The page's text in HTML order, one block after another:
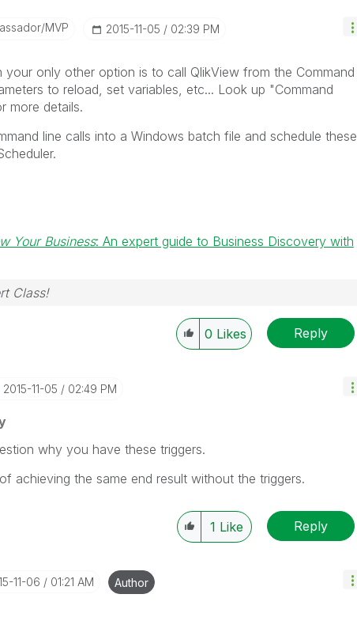
MVP ‎2015-11-05 02:39 PM
your only other option is to call QlikView from the Command
to reload, set variables, etc... Look up "Command
more details.
line calls into a Windows batch file and schedule these
Your Business: An expert guide to Business Discovery with
Class!
0 Likes Reply
‎2015-11-05 02:49 PM
why you have these triggers.
achieving the same end result without the triggers.
1 Like Reply
11-06 01:21 AM Author